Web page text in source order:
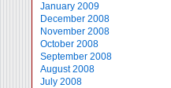
January 2009
December 2008
November 2008
October 2008
September 2008
August 2008
July 2008